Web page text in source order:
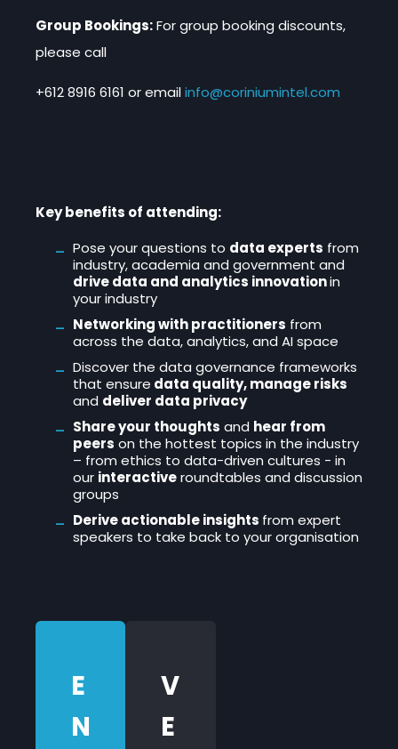
Group Bookings:For group booking discounts,
please call
+612 8916 6161 or emailinfo@coriniumintel.com
Key benefits of attending:
Pose your questions to data experts from
industry, academia and government and
drive data and analytics innovationin
your industry
Networking with practitioners from
across the data, analytics, and AI space
Discover the data governance frameworks
that ensure data quality, manage risks
and deliver data privacy
Share your thoughts and hear from
peers on the hottest topics in the industry
– from ethics to data-driven cultures - in
our interactiveroundtables and discussion
groups
Derive actionable insights from expert
speakers to take back to your organisation
E
N
V
E